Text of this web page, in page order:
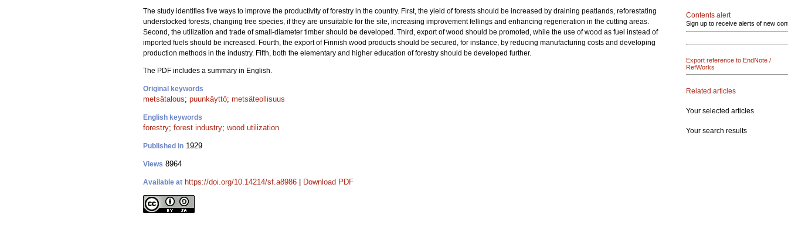
The study identifies five ways to improve the productivity of forestry in the country. First, the yield of forests should be increased by draining peatlands, reforestating
understocked forests, changing tree species, if they are unsuitable for the site, increasing improvement fellings and enhancing regeneration in the cutting areas.
Second, the utilization and trade of small-diameter timber should be developed. Third, export of wood should be promoted, while the use of wood as fuel instead of
imported fuels should be increased. Fourth, the export of Finnish wood products should be secured, for instance, by reducing manufacturing costs and developing
production methods in the industry. Fifth, both the elementary and higher education of forestry should be developed further.
The PDF includes a summary in English.
Original keywords
metsätalous; puunkäyttö; metsäteollisuus
English keywords
forestry; forest industry; wood utilization
Published in 1929
Views 8964
Available at https://doi.org/10.14214/sf.a8986 Download PDF
Contents alert
Sign up to receive alerts of new
Export reference to EndNote /
RefWorks
Related articles
Your selected articles
Your search results